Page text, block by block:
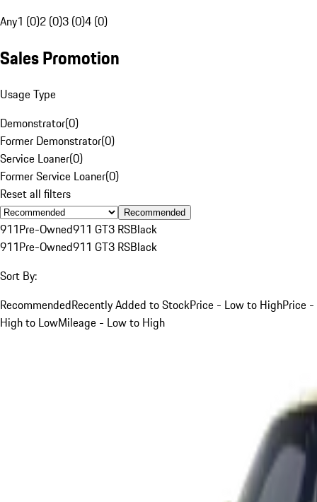
Any1 (0)2 (0)3 (0)4 (0)
Sales Promotion
Usage Type
Demonstrator(0)
Former Demonstrator(0)
Service Loaner(0)
Former Service Loaner(0)
Reset all filters
Recommended
911Pre-Owned911 GT3 RSBlack
911Pre-Owned911 GT3 RSBlack
Sort By:
RecommendedRecently Added to StockPrice - Low to HighPrice -
High to LowMileage - Low to High